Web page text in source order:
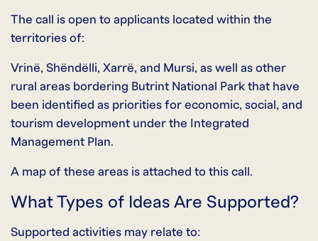
The call is open to applicants located within the
territories of:
Vrinë, Shëndëlli, Xarrë, and Mursi, as well as other
rural areas bordering Butrint National Park that have
been identified as priorities for economic, social, and
tourism development under the Integrated
Management Plan.
A map of these areas is attached to this call.
What Types of Ideas Are Supported?
Supported activities may relate to: